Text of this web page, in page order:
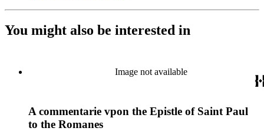
You might also be interested in
Image not available
A commentarie vpon the Epistle of Saint Paul
to the Romanes